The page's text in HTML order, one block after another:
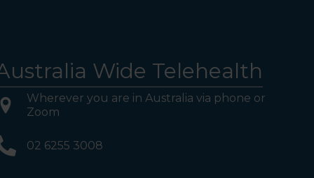
Wide Telehealth
Wherever you are in Australia via phone or
Zoom
02 6255 3008